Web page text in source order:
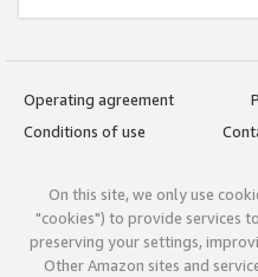
Operating agreement
Conditions of use
On this site, we only use
"cookies") to provide services
preserving your settings,
Other Amazon sites and